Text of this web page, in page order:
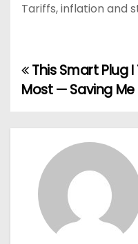
Tariffs, inflation and
P
s
This Smart Plug
Most — Saving